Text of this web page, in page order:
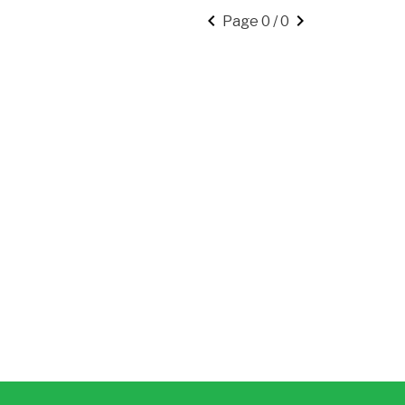
keyboard_arrow_left Page 0 / 0 keyboard_arrow_right